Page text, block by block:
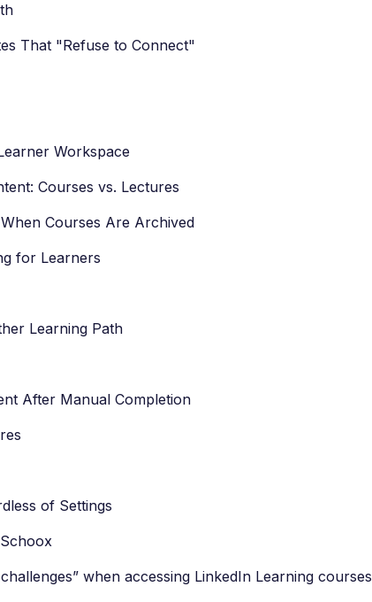
That "Refuse to Connect"
Workspace
Courses vs. Lectures
Courses Are Archived
for Learners
Learning Path
After Manual Completion
of Settings
when accessing LinkedIn Learning courses